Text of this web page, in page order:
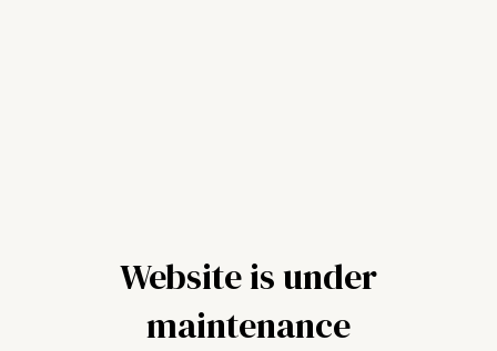
Website is under
maintenance